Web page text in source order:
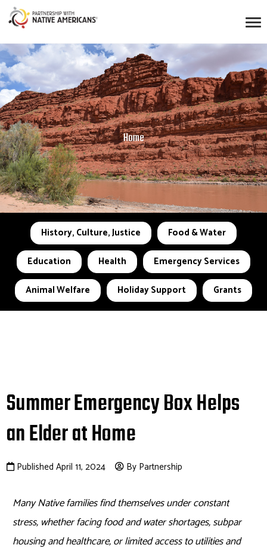
Home
History, Culture, Justice
Food & Water
Education
Health
Emergency Services
Animal Welfare
Holiday Support Grants
Summer Emergency Box Helps
an Elder at Home
Published April 11, 2024 By Partnership
Many Native families find themselves under constant
stress, whether facing food and water shortages, subpar
housing and healthcare, or limited access to utilities and